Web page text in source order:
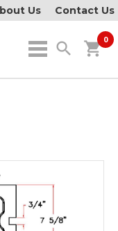
Us Contact Us
search 0
shopping_cart